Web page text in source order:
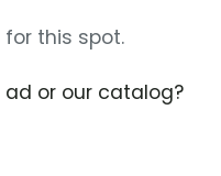
this spot.
or our catalog?